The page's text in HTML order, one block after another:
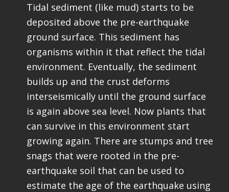
Tidal sediment (like mud) starts to be
deposited above the pre-earthquake
ground surface. This sediment has
organisms within it that reflect the tidal
environment. Eventually, the sediment
builds up and the crust deforms
interseismically until the ground surface
is again above sea level. Now plants that
can survive in this environment start
growing again. There are stumps and tree
snags that were rooted in the pre-
earthquake soil that can be used to
estimate the age of the earthquake using